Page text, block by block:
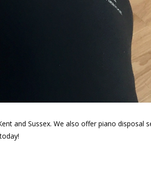
and Sussex. We also offer piano disposal